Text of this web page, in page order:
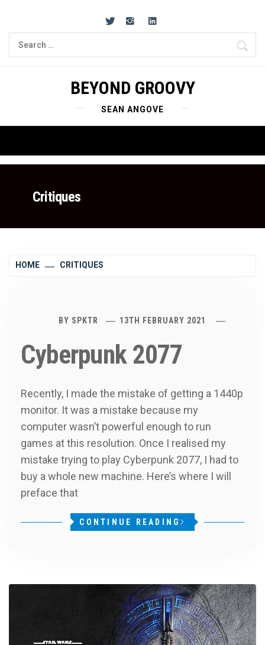
content
Search
for:
BEYOND GROOVY
SEAN ANGOVE
Critiques
HOME CRITIQUES
BY SPKTR 13TH FEBRUARY 2021
Cyberpunk 2077
Recently, I made the mistake of getting a 1440p
monitor. It was a mistake because my
computer wasn’t powerful enough to run
games at this resolution. Once I realised my
mistake trying to play Cyberpunk 2077, I had to
buy a whole new machine. Here’s where I will
preface that
CONTINUE READING